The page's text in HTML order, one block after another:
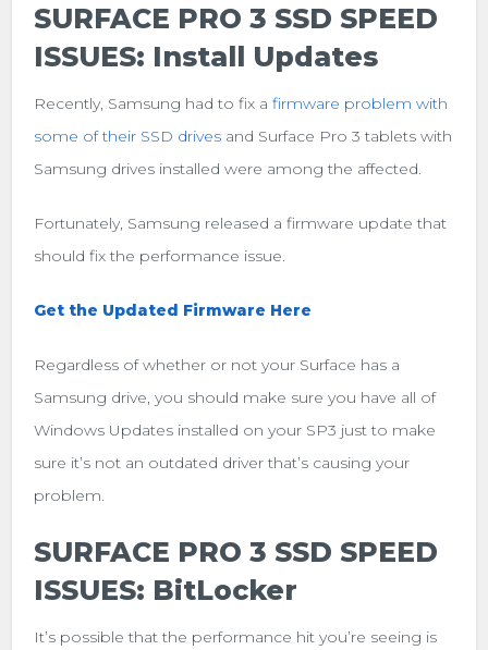
SURFACE PRO 3 SSD SPEED
ISSUES: Install Updates
Recently, Samsung had to fix a firmware problem with
some of their SSD drives and Surface Pro 3 tablets with
Samsung drives installed were among the affected.
Fortunately, Samsung released a firmware update that
should fix the performance issue.
Get the Updated Firmware Here
Regardless of whether or not your Surface has a
Samsung drive, you should make sure you have all of
Windows Updates installed on your SP3 just to make
sure it’s not an outdated driver that’s causing your
problem.
SURFACE PRO 3 SSD SPEED
ISSUES: BitLocker
It’s possible that the performance hit you’re seeing is